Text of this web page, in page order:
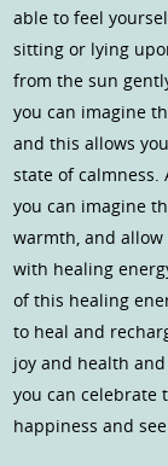
able to feel
sitting or lying
from the sun
you can imagine
and this allows
state of calmness.
you can imagine
warmth, and
with healing
of this healing
to heal and
joy and health
you can celebrate
happiness and